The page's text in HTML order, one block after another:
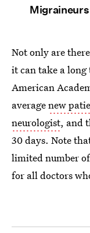
Not only are
it can take a
American
averagenew
neurologist, and
30 days. Note
limited number
for all doctors